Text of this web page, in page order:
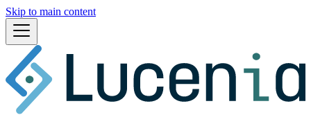
Skip to main content